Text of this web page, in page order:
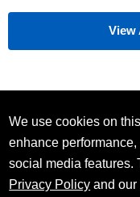
View
We use cookies on
enhance
social media features.
Privacy Policy and our